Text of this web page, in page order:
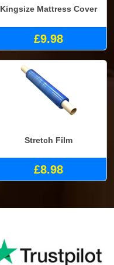
Kingsize Mattress Cover
£9.98
Stretch Film
£8.98